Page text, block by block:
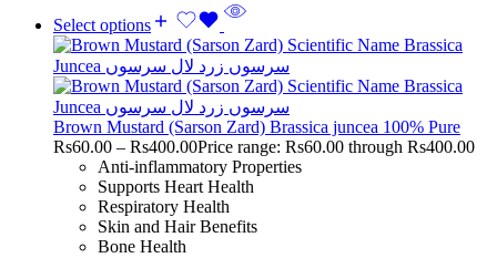
Select options
Brown Mustard (Sarson Zard) Brassica juncea 100% Pure
Rs60.00 – Rs400.00Price range: Rs60.00 through Rs400.00
Anti-inflammatory Properties
Supports Heart Health
Respiratory Health
Skin and Hair Benefits
Bone Health